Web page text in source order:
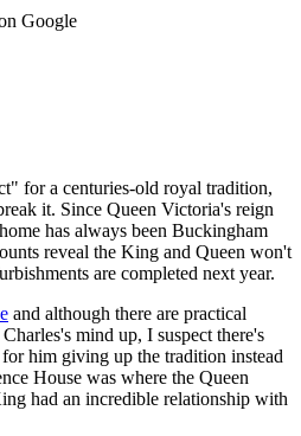
Google
for a centuries-old royal tradition,
it. Since Queen Victoria's reign
has always been Buckingham
reveal the King and Queen won't
are completed next year.
and although there are practical
mind up, I suspect there's
him giving up the tradition instead
House was where the Queen
had an incredible relationship with